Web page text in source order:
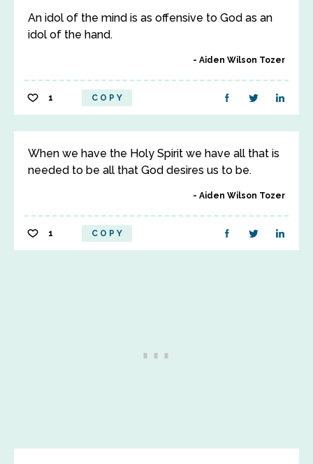
An idol of the mind is as offensive to God as an
idol of the hand.
Aiden Wilson Tozer
1 COPY
When we have the Holy Spirit we have all that is
needed to be all that God desires us to be.
Aiden Wilson Tozer
1 COPY